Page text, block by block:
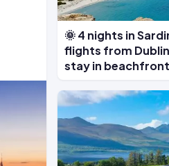
🌞 4 nights in
flights from
stay in